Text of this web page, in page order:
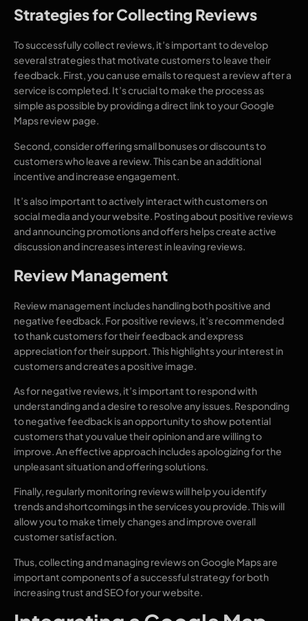
Strategies for Collecting Reviews
To successfully collect reviews, it’s important to develop
several strategies that motivate customers to leave their
feedback. First, you can use emails to request a review after a
service is completed. It’s crucial to make the process as
simple as possible by providing a direct link to your Google
Maps review page.
Second, consider offering small bonuses or discounts to
customers who leave a review. This can be an additional
incentive and increase engagement.
It’s also important to actively interact with customers on
social media and your website. Posting about positive reviews
and announcing promotions and offers helps create active
discussion and increases interest in leaving reviews.
Review Management
Review management includes handling both positive and
negative feedback. For positive reviews, it’s recommended
to thank customers for their feedback and express
appreciation for their support. This highlights your interest in
customers and creates a positive image.
As for negative reviews, it’s important to respond with
understanding and a desire to resolve any issues. Responding
to negative feedback is an opportunity to show potential
customers that you value their opinion and are willing to
improve. An effective approach includes apologizing for the
unpleasant situation and offering solutions.
Finally, regularly monitoring reviews will help you identify
trends and shortcomings in the services you provide. This will
allow you to make timely changes and improve overall
customer satisfaction.
Thus, collecting and managing reviews on Google Maps are
important components of a successful strategy for both
increasing trust and SEO for your website.